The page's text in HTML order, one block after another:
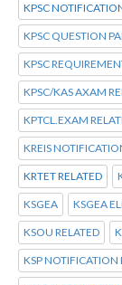
KPSC
KPSC QUESTION
KPSC
KPSC/KAS AXAM
KPTCL.EXAM
KREIS
KRTET RELATED
KSGEA KSGEA
KSOU RELATED
KSP NOTIFICATION